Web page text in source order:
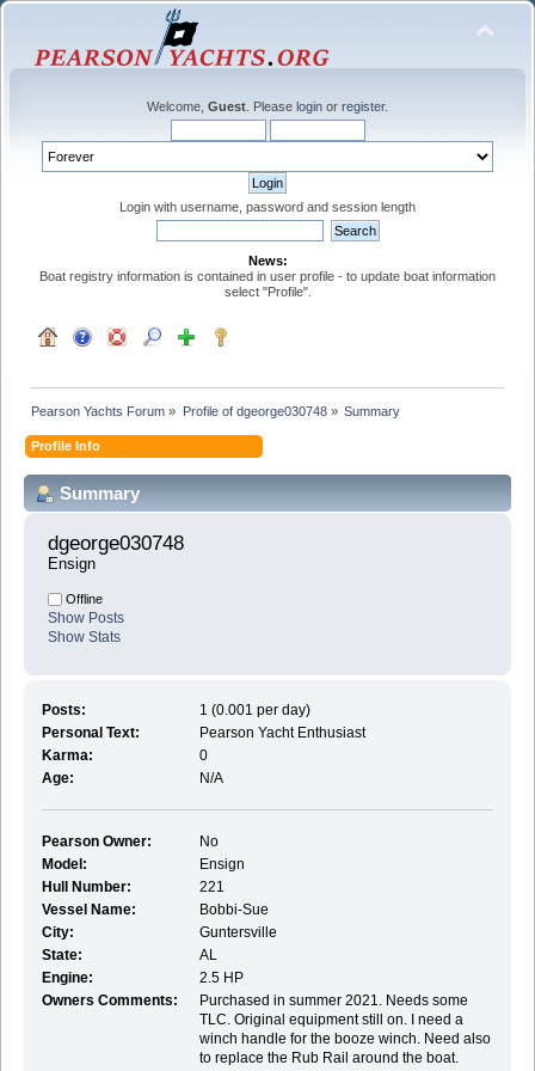
Welcome, Guest . Please login or register.
Login with username, password and session length
News:
Boat registry information is contained in user profile - to update boat information
select "Profile".
Pearson Yachts Forum » Profile of dgeorge030748» Summary
Profile Info
Summary
dgeorge030748
Ensign
Offline
Show Posts
Show Stats
Posts:
1 (0.001 per day)
Personal Text:
Pearson Yacht Enthusiast
Karma:
0
Age:
N/A
Pearson Owner:
No
Model:
Ensign
Hull Number:
221
Vessel Name:
Bobbi-Sue
City:
Guntersville
State:
AL
Engine:
2.5 HP
Owners Comments:
Purchased in summer 2021. Needs some
TLC. Original equipment still on. I need a
winch handle for the booze winch. Need also
to replace the Rub Rail around the boat.